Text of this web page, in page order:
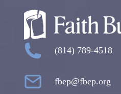
(814) 789-4518
fbep@fbep.org